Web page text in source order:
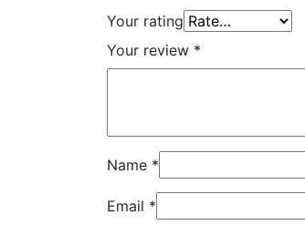
Your rating
Your review *
Name *
Email *